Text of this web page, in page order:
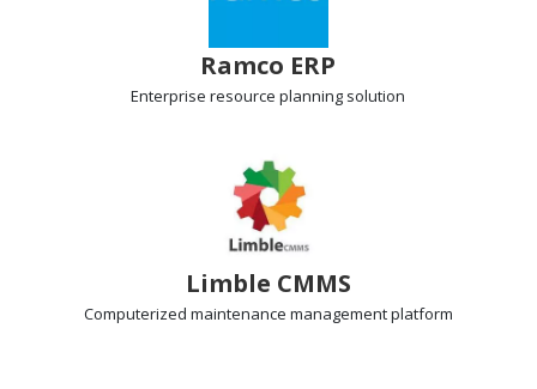
Ramco ERP
Enterprise resource planning solution
Limble CMMS
Computerized maintenance managementplatform